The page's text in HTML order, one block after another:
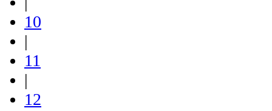
10
|
11
|
12